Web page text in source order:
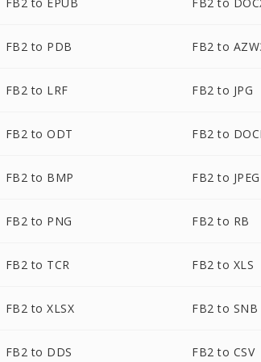
FB2 to PDB FB2 to
FB2 to LRF FB2 to JPG
FB2 to ODT FB2 to
FB2 to BMP FB2 to JPEG
FB2 to PNG FB2 to RB
FB2 to TCR FB2 to XLS
FB2 to XLSX FB2 to SNB
FB2 to DDS FB2 to CSV